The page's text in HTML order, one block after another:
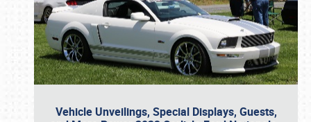
Vehicle Unveilings, Special Displays, Guests,